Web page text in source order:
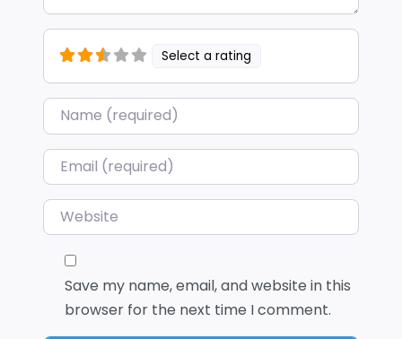
Select a rating
Name*
Email*
Website
Save my name, email, and website in this
browser for the next time I comment.